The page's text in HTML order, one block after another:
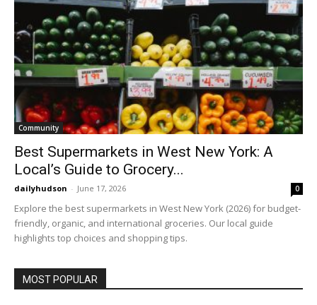
Community
Best Supermarkets in West New York: A
Local’s Guide to Grocery...
dailyhudson - June 17, 2026 0
Explore the best supermarkets in West New York (2026) for budget-
friendly, organic, and international groceries. Our local guide
highlights top choices and shopping tips.
MOST POPULAR